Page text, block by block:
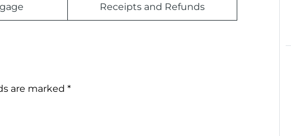
Receipts and Refunds
are marked *